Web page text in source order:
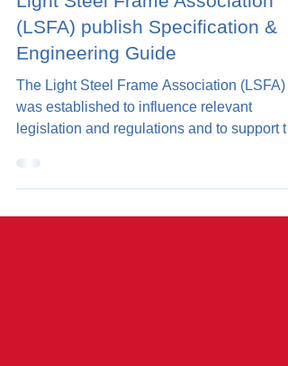
2 min read
Light Steel Frame Association
(LSFA) publish Specification &
Engineering Guide
The Light Steel Frame Association (LSFA)
was established to influence relevant